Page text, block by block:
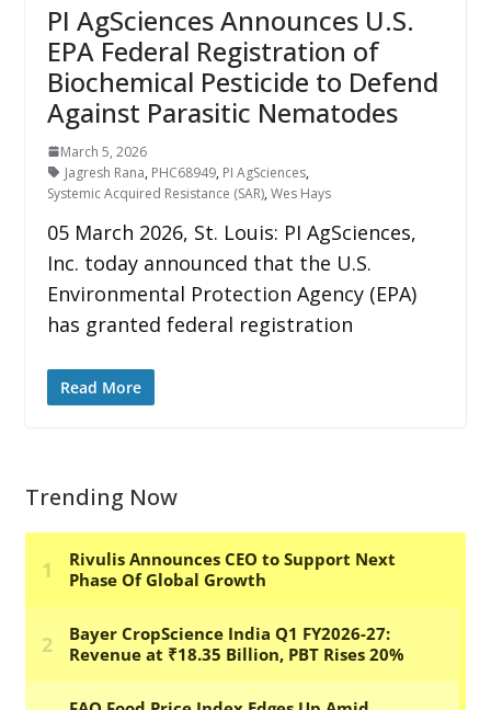
PI AgSciences Announces U.S.
EPA Federal Registration of
Biochemical Pesticide to Defend
Against Parasitic Nematodes
March 5, 2026
Jagresh Rana, PHC68949, PI AgSciences,
Systemic Acquired Resistance (SAR),Wes Hays
05 March 2026, St. Louis: PI AgSciences,
Inc. today announced that the U.S.
Environmental Protection Agency (EPA)
has granted federal registration
Read More
Trending Now